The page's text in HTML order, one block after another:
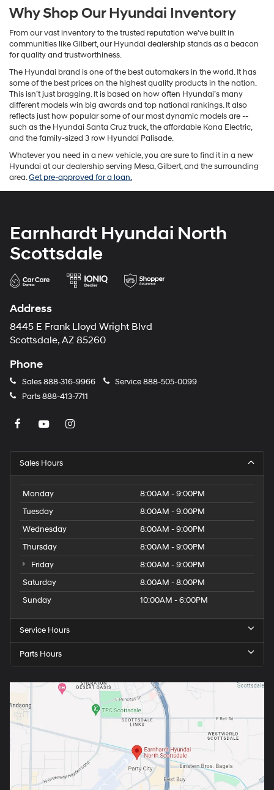
Why Shop Our Hyundai Inventory
From our vast inventory to the trusted reputation we've built in
communities like Gilbert, our Hyundai dealership stands as a beacon
for quality and trustworthiness.
The Hyundai brand is one of the best automakers in the world. It has
some of the best prices on the highest quality products in the nation.
This isn’t just bragging. It is based on how often Hyundai’s many
different models win big awards and top national rankings. It also
reflects just how popular some of our most dynamic models are --
such as the Hyundai Santa Cruz truck, the affordable Kona Electric,
and the family-sized 3 row Hyundai Palisade.
Whatever you need in a new vehicle, you are sure to find it in a new
Hyundai at our dealership serving Mesa, Gilbert, and the surrounding
area.Get pre-approved for a loan.
Earnhardt Hyundai North
Scottsdale
Address
8445 E Frank Lloyd Wright Blvd
Scottsdale, AZ 85260
Phone
Sales888-316-9966 Service888-505-0099
Parts888-413-7711
Sales Hours
Monday
8:00AM - 9:00PM
Tuesday
8:00AM - 9:00PM
Wednesday
8:00AM - 9:00PM
Thursday
8:00AM - 9:00PM
Friday
8:00AM - 9:00PM
Saturday
8:00AM - 8:00PM
Sunday
10:00AM - 6:00PM
Service Hours
Parts Hours